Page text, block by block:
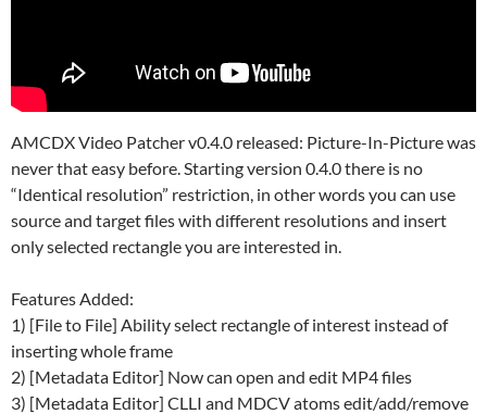
AMCDX Video Patcher v0.4.0 released: Picture-In-Picture was
never that easy before. Starting version 0.4.0 there is no
“Identical resolution” restriction, in other words you can use
source and target files with different resolutions and insert
only selected rectangle you are interested in.
Features Added:
1) [File to File] Ability select rectangle of interest instead of
inserting whole frame
2) [Metadata Editor] Now can open and edit MP4 files
3) [Metadata Editor] CLLI and MDCV atoms edit/add/remove